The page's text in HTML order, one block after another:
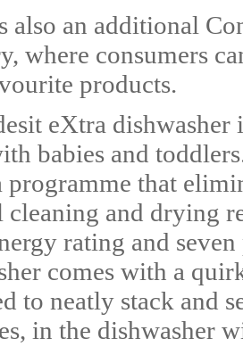
also an additional
where consumers
products.
eXtra
babies and
programme that
cleaning and drying
rating and
comes with a
to neatly stack and
in the dishwasher